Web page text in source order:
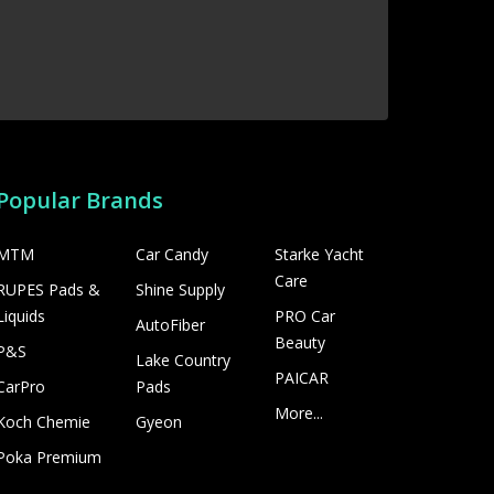
Brands
Pads &
Chemie
Premium
Car Candy
Shine Supply
AutoFiber
Lake Country
Pads
Gyeon
Starke Yacht
Care
PRO Car
Beauty
PAICAR
More...